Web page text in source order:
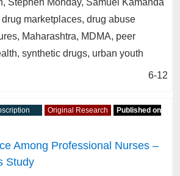
Stephen Monday, Samuel Kamanda
marketplaces, drug abuse
Maharashtra, MDMA, peer
synthetic drugs, urban youth
6-12
Original Research
Published on
Among Professional Nurses –
Study